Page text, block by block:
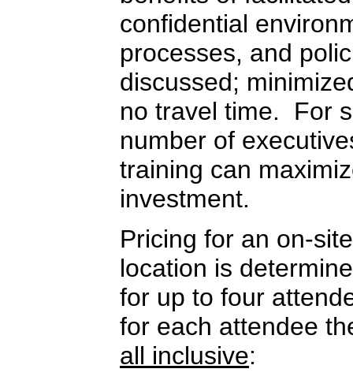
confidential
processes, and
discussed;
no travel time. For
number of
training can
investment.
Pricing for an on-
location is
for up to four
for each attendee
all inclusive: